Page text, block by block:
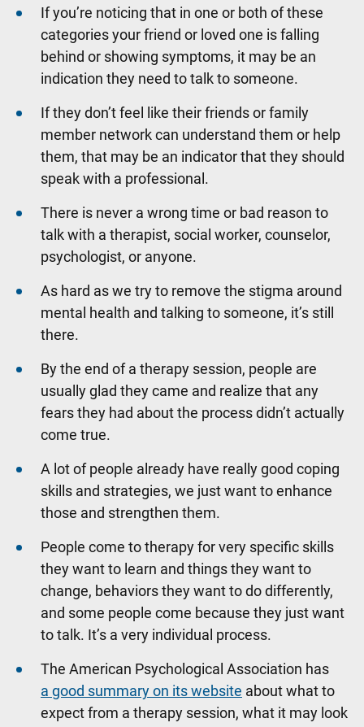
If you’re noticing that in one or both of these
categories your friend or loved one is falling
behind or showing symptoms, it may be an
indication they need to talk to someone.
If they don’t feel like their friends or family
member network can understand them or help
them, that may be an indicator that they should
speak with a professional.
There is never a wrong time or bad reason to
talk with a therapist, social worker, counselor,
psychologist, or anyone.
As hard as we try to remove the stigma around
mental health and talking to someone, it’s still
there.
By the end of a therapy session, people are
usually glad they came and realize that any
fears they had about the process didn’t actually
come true.
A lot of people already have really good coping
skills and strategies, we just want to enhance
those and strengthen them.
People come to therapy for very specific skills
they want to learn and things they want to
change, behaviors they want to do differently,
and some people come because they just want
to talk. It’s a very individual process.
The American Psychological Association has
a good summary on its website about what to
expect from a therapy session, what it may look